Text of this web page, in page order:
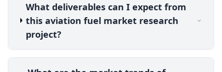
What deliverables can I expect from
this aviation fuel market research
project?